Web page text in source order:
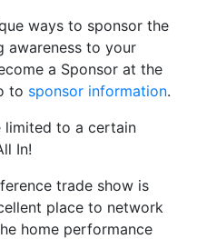
ways to sponsor the
awareness to your
a Sponsor at the
to sponsor information.
limited to a certain
In!
trade show is
place to network
home performance